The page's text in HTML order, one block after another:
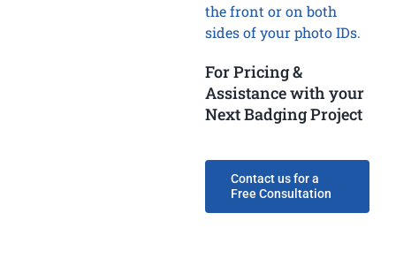
the front or on both
sides of your photo IDs.
For Pricing &
Assistance with your
Next Badging Project
Contact us for a
Free Consultation